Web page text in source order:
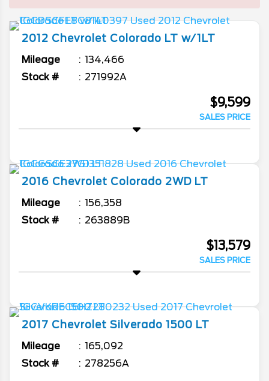
2012 Chevrolet Colorado LT w/1LT
Mileage
134,466
Stock #
271992A
$9,599
SALES PRICE
2016 Chevrolet Colorado 2WD LT
Mileage
156,358
Stock #
263889B
$13,579
SALES PRICE
2017 Chevrolet Silverado 1500 LT
Mileage
165,092
Stock #
278256A